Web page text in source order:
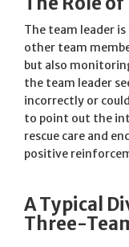
The team leader
other team
but also
the team leader
incorrectly or
to point out the
rescue care and
positive
A Typical
Three-